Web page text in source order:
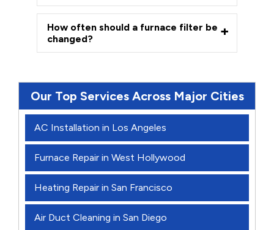
How often should a furnace filter be
changed?
Our Top Services Across Major Cities
AC Installation in Los Angeles
Furnace Repair in West Hollywood
Heating Repair in San Francisco
Air Duct Cleaning in San Diego